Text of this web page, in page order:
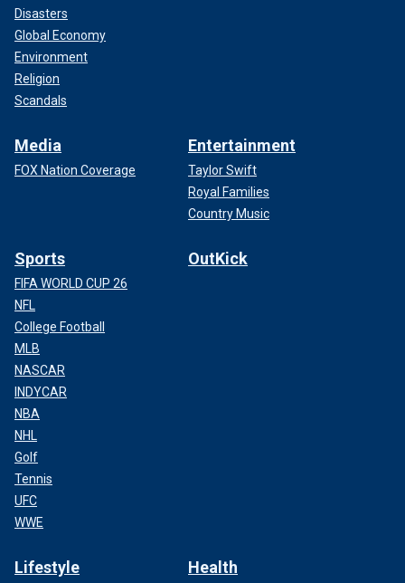
Disasters
Global Economy
Environment
Religion
Scandals
Media
FOX Nation Coverage
Entertainment
Taylor Swift
Royal Families
Country Music
Sports
FIFA WORLD CUP 26
NFL
College Football
MLB
NASCAR
INDYCAR
NBA
NHL
Golf
Tennis
UFC
WWE
OutKick
Lifestyle Health